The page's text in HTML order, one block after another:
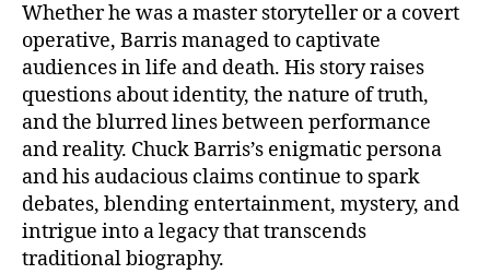
Whether he was a master storyteller or a covert
operative, Barris managed to captivate
audiences in life and death. His story raises
questions about identity, the nature of truth,
and the blurred lines between performance
and reality. Chuck Barris’s enigmatic persona
and his audacious claims continue to spark
debates, blending entertainment, mystery, and
intrigue into a legacy that transcends
traditional biography.